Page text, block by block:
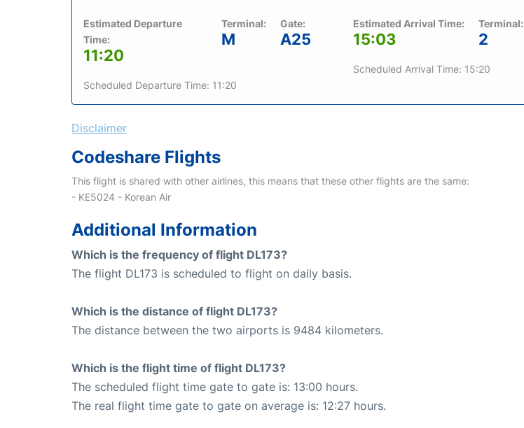
Estimated Departure
Time:
11:20
Terminal:
M
Gate:
A25
Scheduled Departure Time: 11:20
Estimated Arrival Time:
15:03
Terminal:
2
Scheduled Arrival Time: 15:20
Disclaimer
Codeshare Flights
This flight is shared with other airlines, this means that these other flights are the same:
- KE5024 - Korean Air
Additional Information
Which is the frequency of flight DL173?
The flight DL173 is scheduled to flight on daily basis.
Which is the distance of flight DL173?
The distance between the two airports is 9484 kilometers.
Which is the flight time of flight DL173?
The scheduled flight time gate to gate is: 13:00 hours.
The real flight time gate to gate on average is: 12:27 hours.